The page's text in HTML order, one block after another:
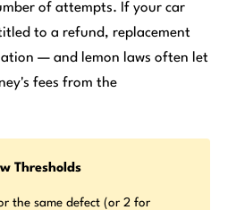
of attempts. If your car
to a refund, replacement
— and lemon laws often let
fees from the
Thresholds
the same defect (or 2 for